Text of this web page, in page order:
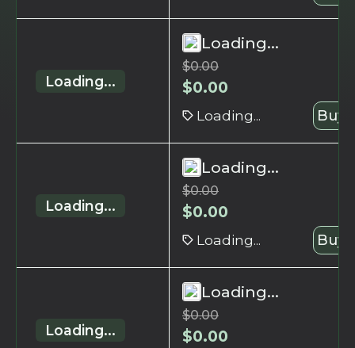
Loading...
Loading...
$0.00
$0.00
Loading... Buy
Loading...
Loading...
$0.00
$0.00
Loading... Buy
Loading...
Loading...
$0.00
$0.00